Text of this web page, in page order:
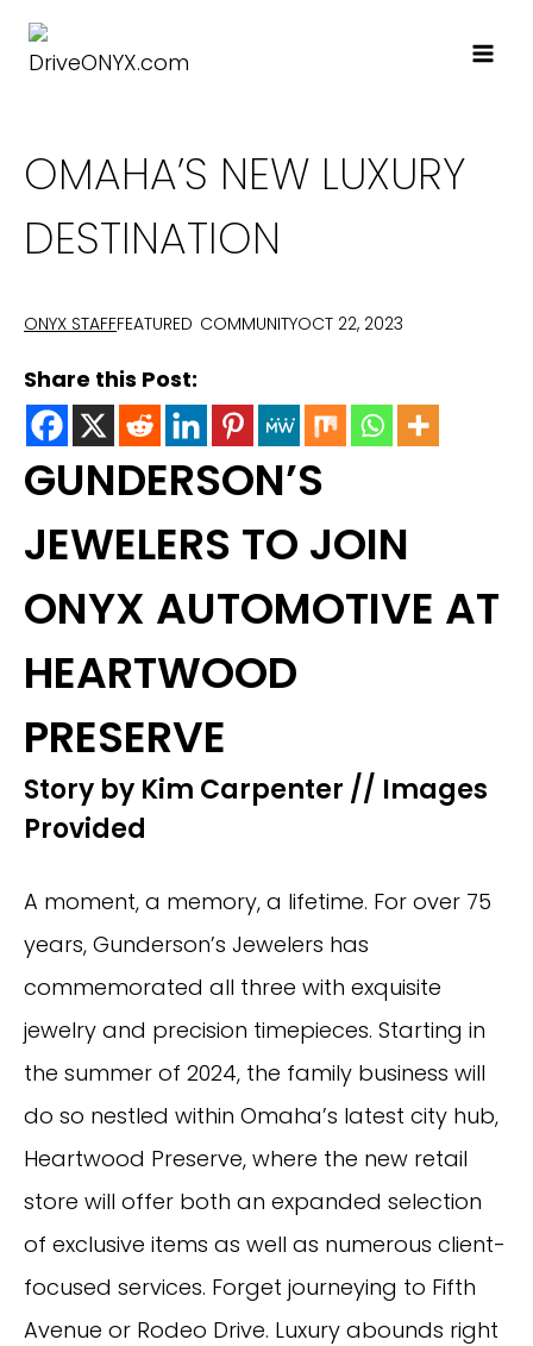
Skip
OMAHA’S NEW LUXURY
DESTINATION
ONYX STAFFFEATURED COMMUNITYOCT 22, 2023
Share this Post:
GUNDERSON’S
JEWELERS TO JOIN
ONYX AUTOMOTIVE AT
HEARTWOOD
PRESERVE
Story by Kim Carpenter // Images
Provided
A moment, a memory, a lifetime. For over 75
years, Gunderson’s Jewelers has
commemorated all three with exquisite
jewelry and precision timepieces. Starting in
the summer of 2024, the family business will
do so nestled within Omaha’s latest city hub,
Heartwood Preserve, where the new retail
store will offer both an expanded selection
of exclusive items as well as numerous client-
focused services. Forget journeying to Fifth
Avenue or Rodeo Drive. Luxury abounds right